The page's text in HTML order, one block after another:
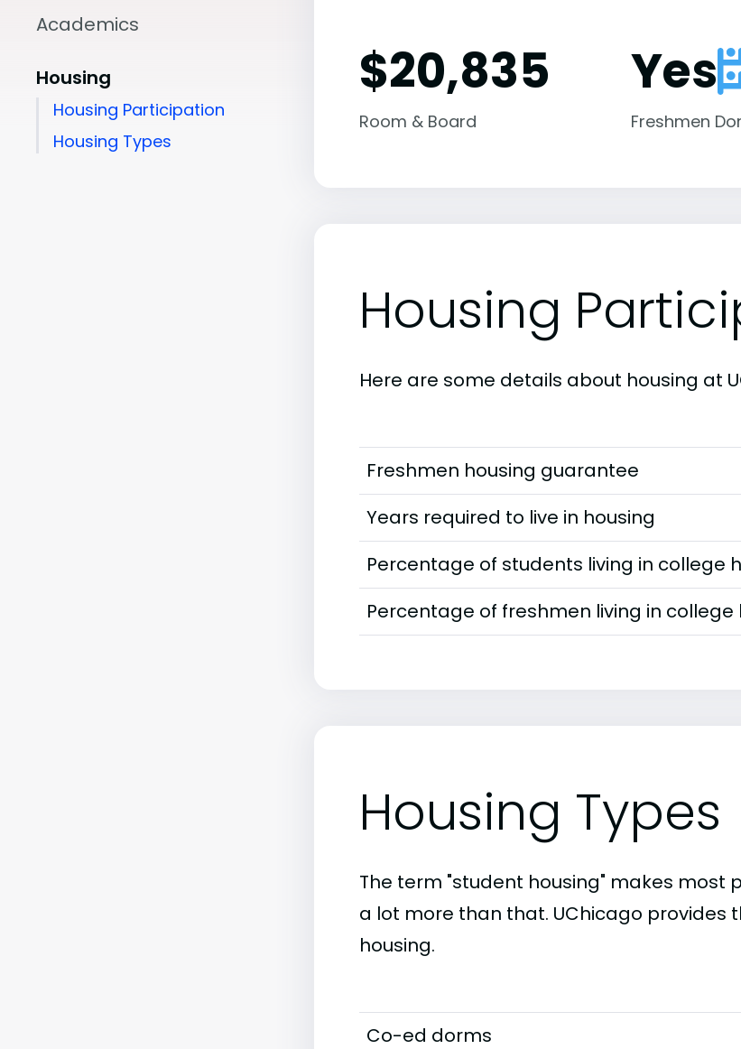
Academics
Housing
Housing Participation
Housing Types
$20,835
Room & Board
Yes
Freshmen
Housing
Here are some details about housing at
Freshmen housing guarantee
Years required to live in housing
Percentage of students living in college
Percentage of freshmen living in college
Housing Types
The term "student housing" makes most
a lot more than that. UChicago provides
housing.
Co-ed dorms